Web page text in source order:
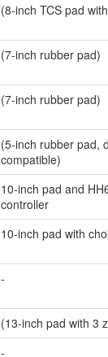
(8-inch TCS pad
(7-inch rubber pad)
(7-inch rubber pad)
(5-inch rubber pad,
compatible)
10-inch pad and
controller
10-inch pad with
-
(13-inch pad with 3
-